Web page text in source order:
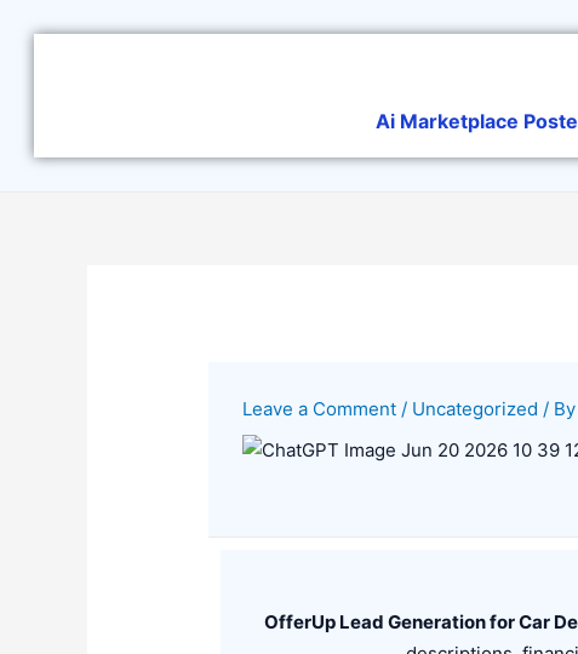
Ai Marketplace
Leave a Comment / Uncategorized / By
OfferUp Lead Generation for Car